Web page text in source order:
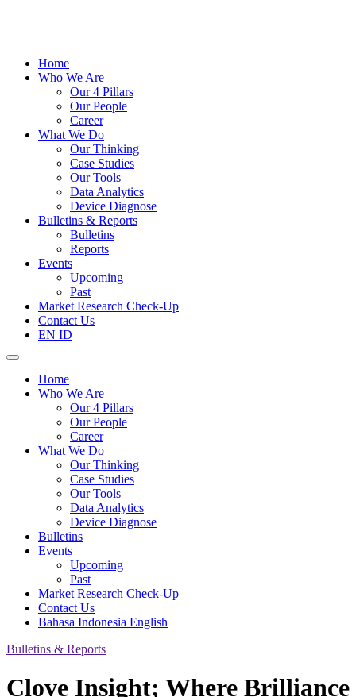
Home
Who We Are
Our 4 Pillars
Our People
Career
What We Do
Our Thinking
Case Studies
Our Tools
Data Analytics
Device Diagnose
Bulletins & Reports
Bulletins
Reports
Events
Upcoming
Past
Market Research Check-Up
Contact Us
EN ID
Home
Who We Are
Our 4 Pillars
Our People
Career
What We Do
Our Thinking
Case Studies
Our Tools
Data Analytics
Device Diagnose
Bulletins
Events
Upcoming
Past
Market Research Check-Up
Contact Us
Bahasa Indonesia English
Bulletins & Reports
Clove Insight; Where Brilliance